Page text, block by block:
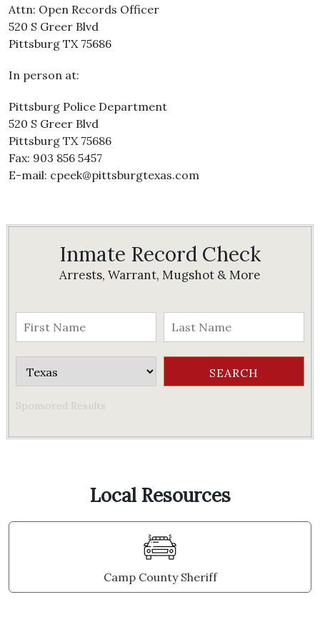
Attn: Open Records Officer
520 S Greer Blvd
Pittsburg TX 75686
In person at:
Pittsburg Police Department
520 S Greer Blvd
Pittsburg TX 75686
Fax: 903 856 5457
E-mail: cpeek@pittsburgtexas.com
Inmate Record Check
Arrests, Warrant, Mugshot & More
Sponsored Results
Local Resources
Camp County Sheriff